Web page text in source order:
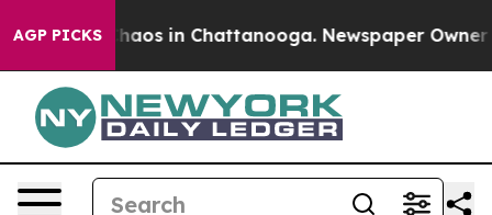
AGP PICKSChaos in Chattanooga. Newspaper Owner